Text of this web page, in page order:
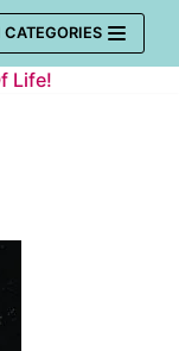
CATEGORIES
Life!